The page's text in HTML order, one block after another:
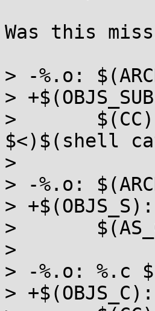
Was this
> -%.o:
>
>  	$(CC) $(CFLAGS_ALL_STATIC) -c -o $@ $(dir
$<)$(shell
>
> -%.o:
>
>  	$(AS_CMD) $(CFLAGS_ALL_STATIC)
>
> -%.o: %.c
>